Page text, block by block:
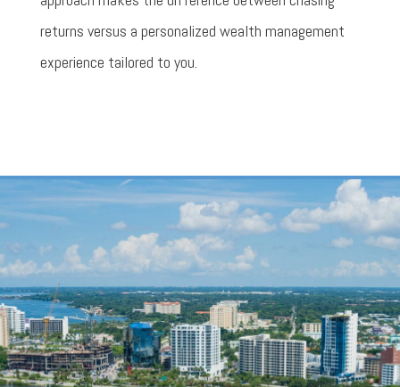
returns versus a personalized wealth management
experience tailored to you.